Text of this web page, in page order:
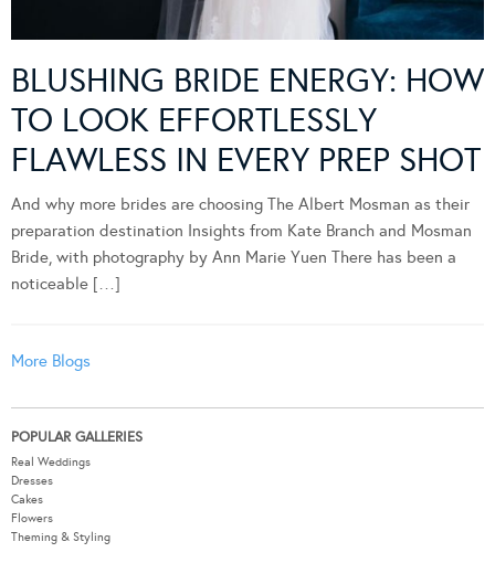
BLUSHING BRIDE ENERGY: HOW
TO LOOK EFFORTLESSLY
FLAWLESS IN EVERY PREP SHOT
And why more brides are choosing The Albert Mosman as their
preparation destination Insights from Kate Branch and Mosman
Bride, with photography by Ann Marie Yuen There has been a
noticeable […]
More Blogs
POPULAR GALLERIES
Real Weddings
Dresses
Cakes
Flowers
Theming & Styling